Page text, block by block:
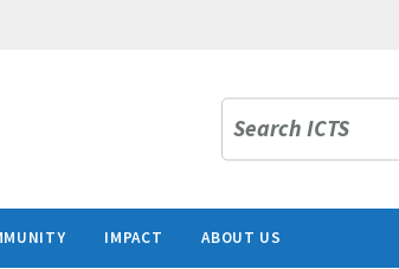
Search ICTS
IMPACT ABOUT US